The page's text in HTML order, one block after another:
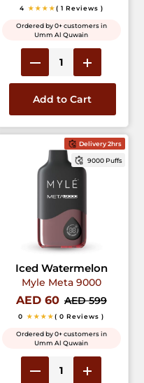
4 ★★★★( 1 Reviews )
Ordered by 0+ customers in
Umm Al Quwain
Add to Cart
Delivery 2hrs
9000 Puffs
Iced Watermelon
Myle Meta 9000
AED 60 AED 599
0 ★★★★( 0 Reviews )
Ordered by 0+ customers in
Umm Al Quwain